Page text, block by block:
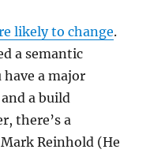
likely to change.
a semantic
a major
a build
there’s a
Reinhold (He